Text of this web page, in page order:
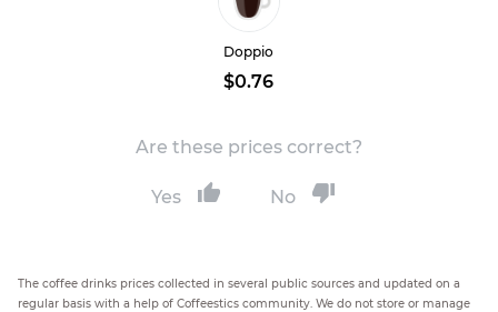
Doppio
$0.76
Are these prices correct?
Yes No
The coffee drinks prices collected in several public sources and updated on a
regular basis with a help of Coffeestics community. We do not store or manage